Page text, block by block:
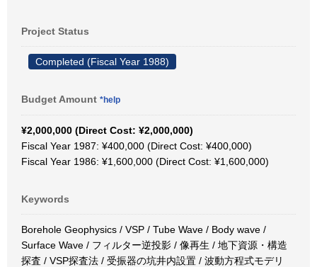
Project Status
Completed (Fiscal Year 1988)
Budget Amount *help
¥2,000,000 (Direct Cost: ¥2,000,000)
Fiscal Year 1987: ¥400,000 (Direct Cost: ¥400,000)
Fiscal Year 1986: ¥1,600,000 (Direct Cost: ¥1,600,000)
Keywords
Borehole Geophysics / VSP / Tube Wave / Body wave /
Surface Wave / フィルター逆投影 / 像再生 / 地下資源・構造
探査 / VSP探査法 / 受振器の坑井内設置 / 波動方程式モデリ